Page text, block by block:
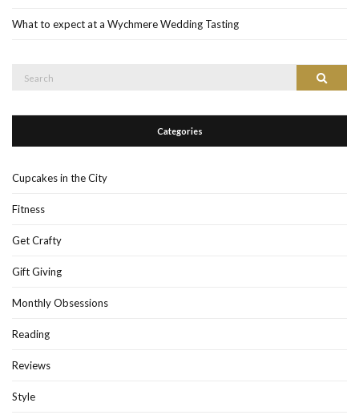
What to expect at a Wychmere Wedding Tasting
Search
Categories
Cupcakes in the City
Fitness
Get Crafty
Gift Giving
Monthly Obsessions
Reading
Reviews
Style